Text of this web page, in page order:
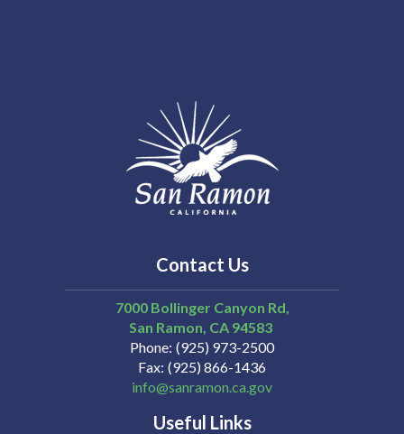
Contact Us
7000 Bollinger Canyon Rd,
San Ramon CA 94583
Phone (925) 973-2500
Fax (925) 866-1436
info@sanramon.ca.gov
Useful Links